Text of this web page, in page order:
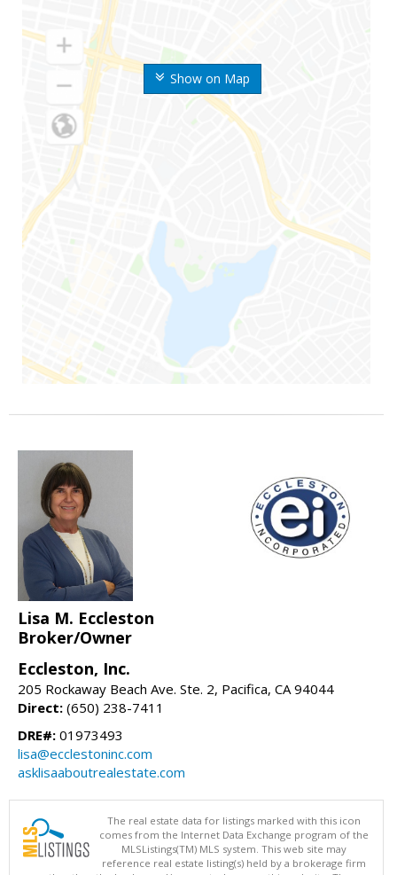
Show on Map
Lisa M. Eccleston
Broker/Owner
Eccleston, Inc.
205 Rockaway Beach Ave. Ste. 2, Pacifica, CA 94044
Direct: (650) 238-7411
DRE#: 01973493
lisa@ecclestoninc.com
asklisaaboutrealestate.com
The real estate data for listings marked with this icon
comes from the Internet Data Exchange program of the
MLSListings(TM) MLS system. This web site may
reference real estate listing(s) held by a brokerage firm